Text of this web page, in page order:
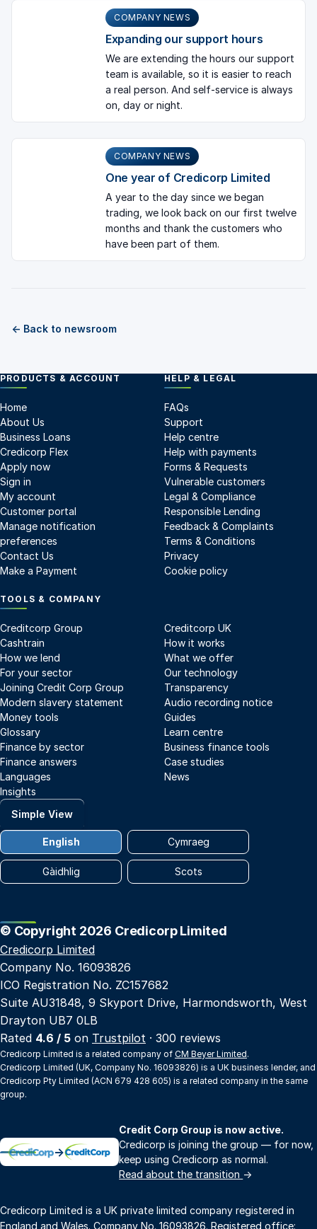
COMPANY NEWS
Expanding our support hours
We are extending the hours our support
team is available, so it is easier to reach
a real person. And self-service is always
on, day or night.
COMPANY NEWS
One year of Credicorp Limited
A year to the day since we began
trading, we look back on our first twelve
months and thank the customers who
have been part of them.
← Back to newsroom
PRODUCTS & ACCOUNT
Home
About Us
Business Loans
Credicorp Flex
Apply now
Sign in
My account
Customer portal
Manage notification
preferences
Contact Us
Make a Payment
HELP & LEGAL
FAQs
Support
Help centre
Help with payments
Forms & Requests
Vulnerable customers
Legal & Compliance
Responsible Lending
Feedback & Complaints
Terms & Conditions
Privacy
Cookie policy
TOOLS & COMPANY
Creditcorp Group
Creditcorp UK
Cashtrain
How it works
How we lend
What we offer
For your sector
Our technology
Joining Credit Corp Group
Transparency
Modern slavery statement
Audio recording notice
Money tools
Guides
Glossary
Learn centre
Finance by sector
Business finance tools
Finance answers
Case studies
Languages
News
Insights
Simple View
English Cymraeg
Gàidhlig Scots
© Copyright 2026 Credicorp Limited
Credicorp Limited
Company No. 16093826
ICO Registration No. ZC157682
Suite AU31848, 9 Skyport Drive, Harmondsworth, West
Drayton UB7 0LB
Rated 4.6 / 5 on Trustpilot · 300 reviews
Credicorp Limited is a related company of CM Beyer Limited.
Credicorp Limited (UK, Company No. 16093826) is a UK business lender, and
Credicorp Pty Limited (ACN 679 428 605) is a related company in the same
group.
→
Credit Corp Group is now active.
Credicorp is joining the group — for now,
keep using Credicorp as normal.
Read about the transition →
Credicorp Limited is a UK private limited company registered in
England and Wales. Company No. 16093826. Registered office: